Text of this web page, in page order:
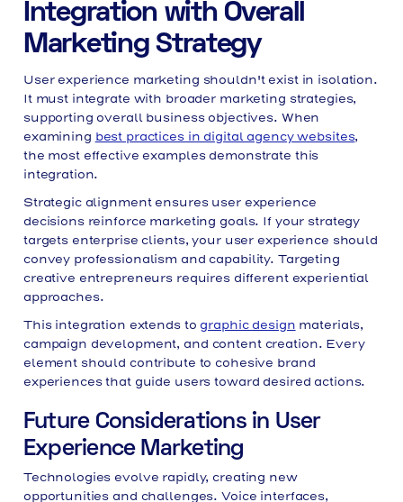
Integration with Overall
Marketing Strategy
User experience marketing shouldn't exist in isolation.
It must integrate with broader marketing strategies,
supporting overall business objectives. When
examining best practices in digital agency websites,
the most effective examples demonstrate this
integration.
Strategic alignment ensures user experience
decisions reinforce marketing goals. If your strategy
targets enterprise clients, your user experience should
convey professionalism and capability. Targeting
creative entrepreneurs requires different experiential
approaches.
This integration extends to graphic design materials,
campaign development, and content creation. Every
element should contribute to cohesive brand
experiences that guide users toward desired actions.
Future Considerations in User
Experience Marketing
Technologies evolve rapidly, creating new
opportunities and challenges. Voice interfaces,